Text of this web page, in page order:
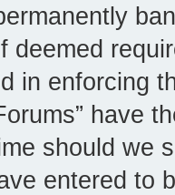
deemed
in enforcing
have
should we
entered to